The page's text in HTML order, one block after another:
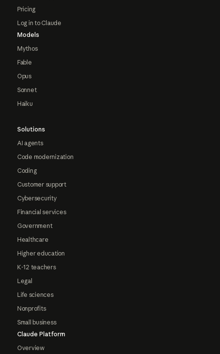
Pricing
Log in to Claude
Models
Mythos
Fable
Opus
Sonnet
Haiku
Solutions
AI agents
Code modernization
Coding
Customer support
Cybersecurity
Financial services
Government
Healthcare
Higher education
K-12 teachers
Legal
Life sciences
Nonprofits
Small business
Claude Platform
Overview